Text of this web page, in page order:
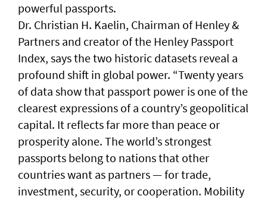
powerful passports.
Dr. Christian H. Kaelin, Chairman of Henley &
Partners and creator of the Henley Passport
Index, says the two historic datasets reveal a
profound shift in global power. “Twenty years
of data show that passport power is one of the
clearest expressions of a country’s geopolitical
capital. It reflects far more than peace or
prosperity alone. The world’s strongest
passports belong to nations that other
countries want as partners — for trade,
investment, security, or cooperation. Mobility